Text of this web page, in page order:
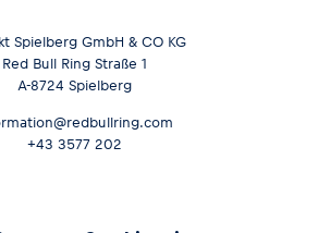
Spielberg GmbH & CO KG
Red Bull Ring Straße 1
A-8724 Spielberg
+43 3577 202